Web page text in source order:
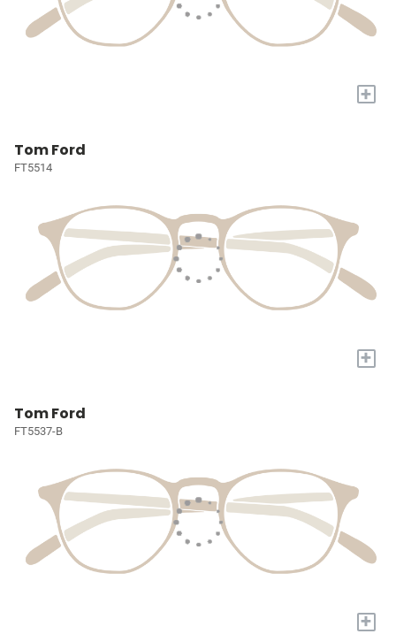
+
Tom Ford
FT5514
+
Tom Ford
FT5537-B
+